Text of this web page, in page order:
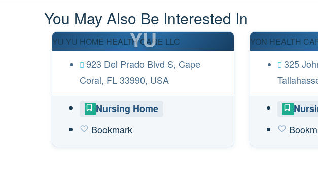
You May Also Be Interested In
YU YU HOME HEALTH CARE LLC
YU
923 Del Prado Blvd S, Cape
Coral, FL 33990, USA
Nursing Home
Bookmark
YON HEALTH
325